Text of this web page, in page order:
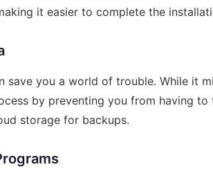
it easier to complete the
save you a world of trouble. While it
by preventing you from having
storage for backups.